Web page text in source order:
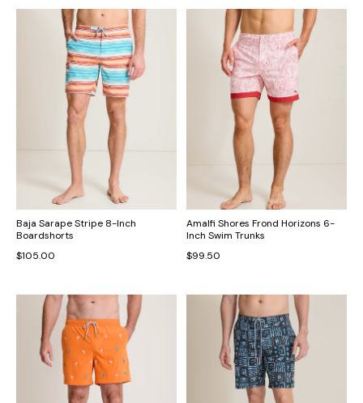
Baja Sarape Stripe 8-Inch
Boardshorts
$105.00
Amalfi Shores Frond Horizons 6-
Inch Swim Trunks
$99.50